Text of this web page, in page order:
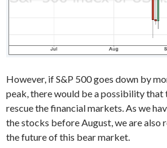
However, if S&P 500 goes down by
peak, there would be a possibility
rescue the financial markets. As we
the stocks before August, we are also
the future of this bear market.